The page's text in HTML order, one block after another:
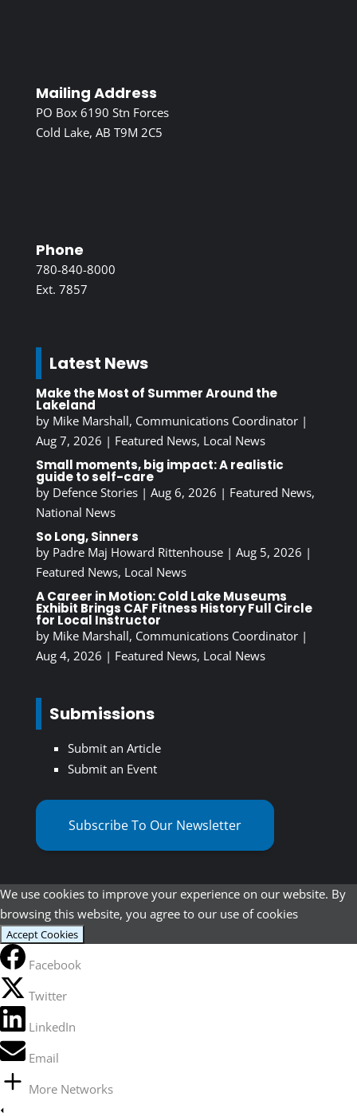
Mailing Address
PO Box 6190 Stn Forces
Cold Lake, AB T9M 2C5
Phone
780-840-8000
Ext. 7857
Latest News
Make the Most of Summer Around the
Lakeland
by Mike Marshall, Communications Coordinator|
Aug 7, 2026 | Featured News, Local News
Small moments, big impact: A realistic
guide to self-care
by Defence Stories| Aug 6, 2026 | Featured News,
National News
So Long, Sinners
by Padre Maj Howard Rittenhouse| Aug 5, 2026 |
Featured News, Local News
A Career in Motion: Cold Lake Museums
Exhibit Brings CAF Fitness History Full Circle
for Local Instructor
by Mike Marshall, Communications Coordinator|
Aug 4, 2026 | Featured News, Local News
Submissions
Submit an Article
Submit an Event
Subscribe To Our Newsletter
We use cookies to improve your experience on our website. By
browsing this website, you agree to our use of cookies
Accept Cookies
Facebook
Twitter
LinkedIn
Email
More Networks